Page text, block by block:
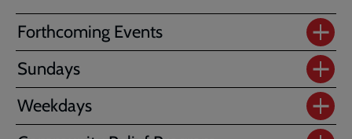
Forthcoming Events
Sundays
Weekdays